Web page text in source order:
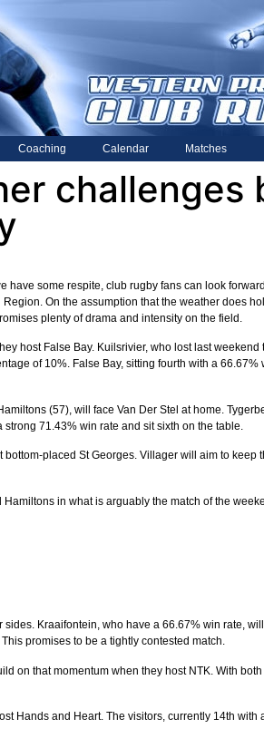
Coaching Calendar Matches
challenges
some respite, club rugby fans can look
On the assumption that the weather does
plenty of drama and intensity on the field.
host False Bay. Kuilsrivier, who lost last
of 10%. False Bay, sitting fourth with a
(57), will face Van Der Stel at home.
71.43% win rate and sit sixth on the table.
placed St Georges. Villager will aim to keep
in what is arguably the match of the
Kraaifontein, who have a 66.67% win rate,
promises to be a tightly contested match.
on that momentum when they host NTK. With
Hands and Heart. The visitors, currently 14th